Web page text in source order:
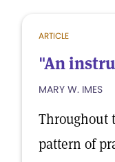
ARTICLE
"An
MARY W. IMES
Throughout
pattern of